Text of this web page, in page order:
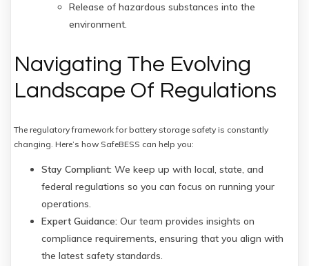
Release of hazardous substances into the
environment.
Navigating The Evolving
Landscape Of Regulations
The regulatory framework for battery storage safety is constantly
changing. Here’s how SafeBESS can help you:
Stay Compliant: We keep up with local, state, and
federal regulations so you can focus on running your
operations.
Expert Guidance: Our team provides insights on
compliance requirements, ensuring that you align with
the latest safety standards.